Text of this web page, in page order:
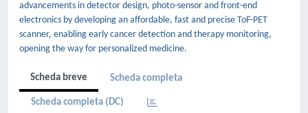
advancements in detector design, photo-sensor and front-end
electronics by developing an affordable, fast and precise ToF-PET
scanner, enabling early cancer detection and therapy monitoring,
opening the way for personalized medicine.
Scheda breve Scheda completa
Scheda completa (DC)